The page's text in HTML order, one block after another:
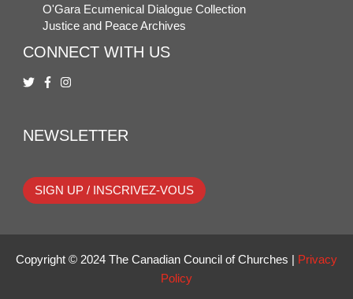
O'Gara Ecumenical Dialogue Collection
Justice and Peace Archives
CONNECT WITH US
NEWSLETTER
SIGN UP / INSCRIVEZ-VOUS
Copyright © 2024 The Canadian Council of Churches |
Privacy
Policy